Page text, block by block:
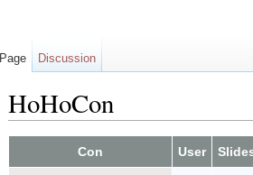
HoHoCon
Con
User
Page Discussion